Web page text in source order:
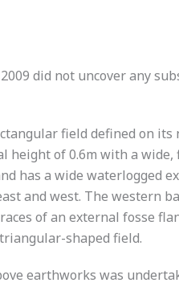
did not uncover any
field defined on
height of 0.6m with a
has a wide waterlogged
and west. The western
of an external fosse
shaped field.
earthworks was